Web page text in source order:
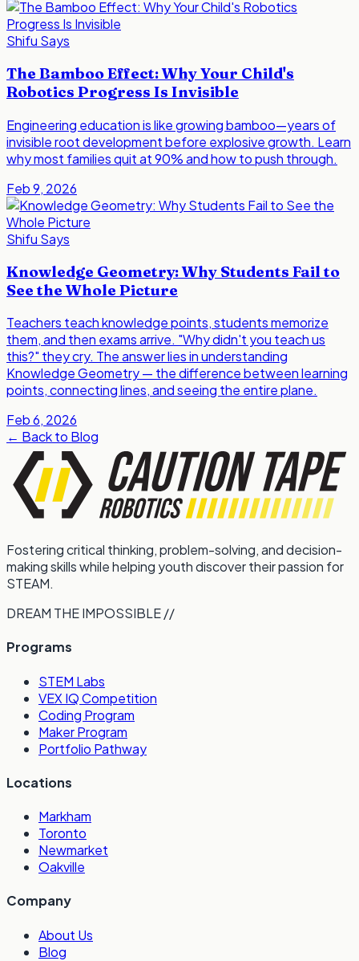
Shifu Says
The Bamboo Effect: Why Your Child's
Robotics Progress Is Invisible
Engineering education is like growing bamboo—years of
invisible root development before explosive growth. Learn
why most families quit at 90% and how to push through.
Feb 9, 2026
Shifu Says
Knowledge Geometry: Why Students Fail to
See the Whole Picture
Teachers teach knowledge points, students memorize
them, and then exams arrive. "Why didn't you teach us
this?" they cry. The answer lies in understanding
Knowledge Geometry — the difference between learning
points, connecting lines, and seeing the entire plane.
Feb 6, 2026
← Back to Blog
Fostering critical thinking, problem-solving, and decision-
making skills while helping youth discover their passion for
STEAM.
DREAM THE IMPOSSIBLE //
Programs
STEM Labs
VEX IQ Competition
Coding Program
Maker Program
Portfolio Pathway
Locations
Markham
Toronto
Newmarket
Oakville
Company
About Us
Blog